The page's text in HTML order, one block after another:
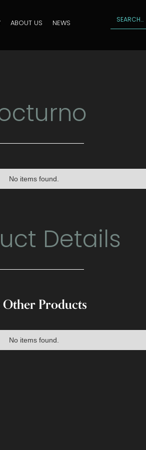
ABOUT US
NEWS
No items found.
Details
Other Products
No items found.